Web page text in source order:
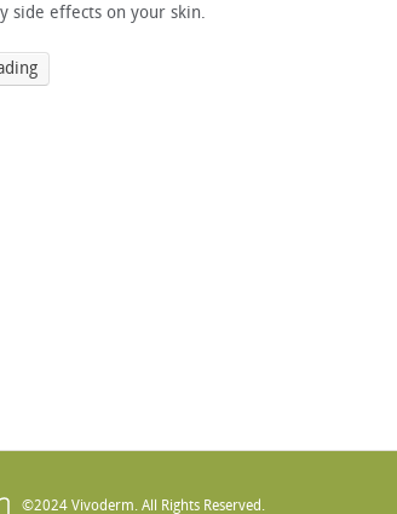
side effects on your skin.
©2024 Vivoderm. All Rights Reserved.